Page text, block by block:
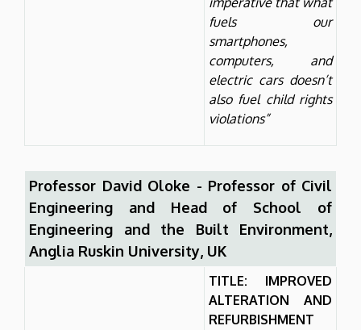
fuels our
smartphones,
computers, and
electric cars doesn’t
also fuel child rights
violations”
Professor David Oloke - Professor of Civil
Engineering and Head of School of
Engineering and the Built Environment,
Anglia Ruskin University, UK
TITLE: IMPROVED
ALTERATION AND
REFURBISHMENT